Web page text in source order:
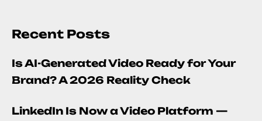
Recent Posts
Is AI-Generated Video Ready for Your
Brand? A 2026 Reality Check
LinkedIn Is Now a Video Platform —